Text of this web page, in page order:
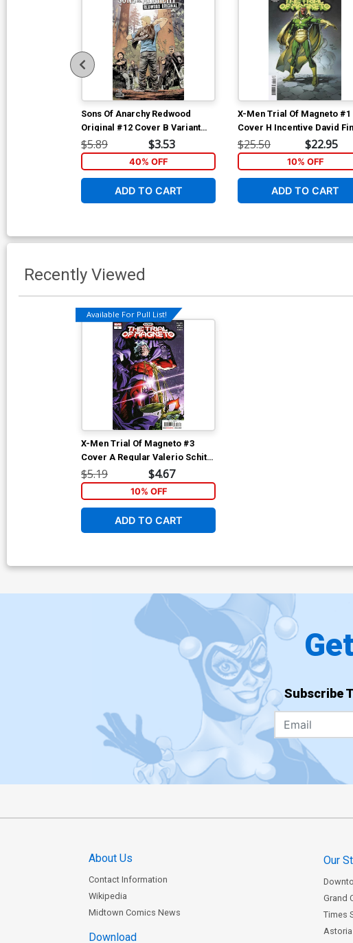
Sons Of Anarchy Redwood
Original #12 Cover B Variant
Jonas Scharf Subscription
Cover
$5.89 $3.53
40% OFF
ADD TO CART
X-Men Trial Of Magneto #1
Cover H Incentive David
Spoiler Variant Cover
$25.50 $22.95
10% OFF
ADD TO CART
Recently Viewed
Available For Pull List!
X-Men Trial Of Magneto #3
Cover A Regular Valerio Schiti
Cover
$5.19 $4.67
10% OFF
ADD TO CART
Subscribe
About Us
Contact Information
Wikipedia
Midtown Comics News
Download
Our
Grand
Times